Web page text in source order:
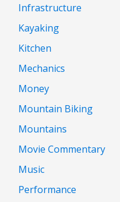
Infrastructure
Kayaking
Kitchen
Mechanics
Money
Mountain Biking
Mountains
Movie Commentary
Music
Performance